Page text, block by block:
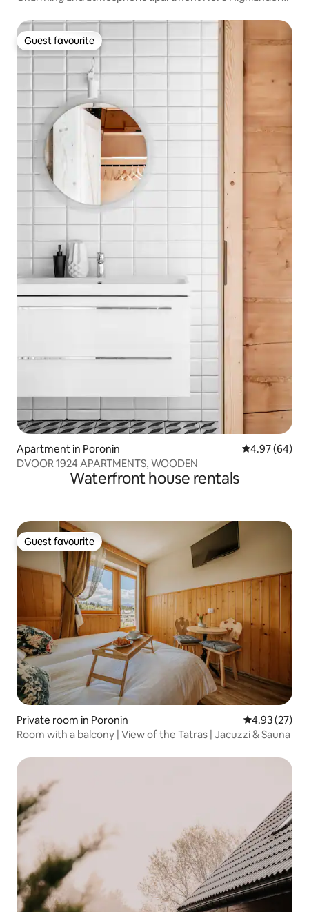
Guest favourite
Guest favourite
Apartment in Poronin 4.97 out of 5
4.97 (64)
DVOOR 1924 APARTMENTS, WOODEN
Waterfront house rentals
Guest favourite
Guest favourite
Private room in Poronin 4.93 out of 5
4.93 (27)
Room with a balcony | View of the Tatras | Jacuzzi & Sauna